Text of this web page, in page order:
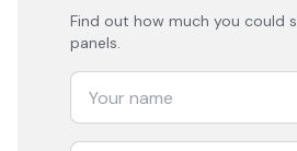
Find out how much you could
panels.